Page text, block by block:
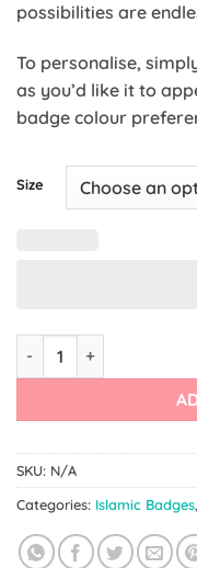
possibilities are
To personalise,
as you’d like it to
badge colour
Size
Custom Badges – Your
SKU: N/A
Categories: Islamic Badges,